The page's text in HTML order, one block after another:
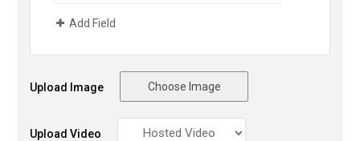
Add Field
Upload Image Choose Image
Upload Video